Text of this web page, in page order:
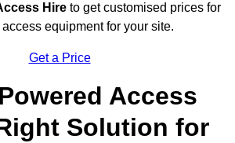
Hire to get customised prices for
equipment for your site.
Get a Price
Access
Solution for